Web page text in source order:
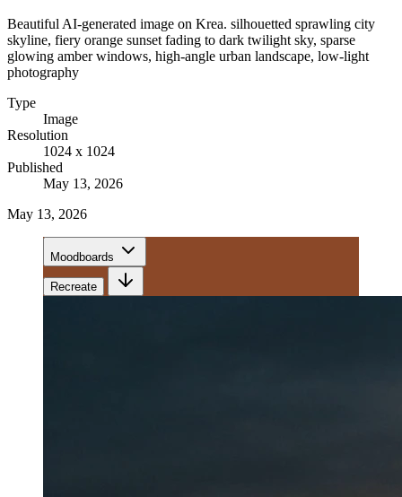
Beautiful AI-generated image on Krea. silhouetted sprawling city
skyline, fiery orange sunset fading to dark twilight sky, sparse
glowing amber windows, high-angle urban landscape, low-light
photography
Type
Image
Resolution
1024 x 1024
Published
May 13, 2026
May 13, 2026
Moodboards
Recreate